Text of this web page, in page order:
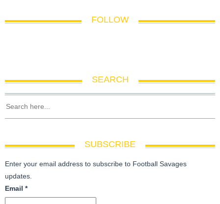
FOLLOW
SEARCH
SUBSCRIBE
Enter your email address to subscribe to Football Savages
updates.
Email *